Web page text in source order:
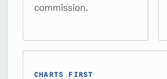
commission.
CHARTS FIRST